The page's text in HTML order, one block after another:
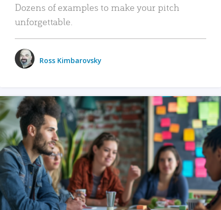
Dozens of examples to make your pitch
unforgettable.
Ross Kimbarovsky